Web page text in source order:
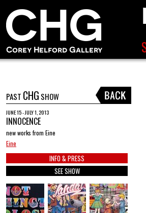
PAST CHG SHOW
JUNE 15 - JULY 1, 2013
INNOCENCE
new works from Eine
Eine
INFO & PRESS
SEE SHOW